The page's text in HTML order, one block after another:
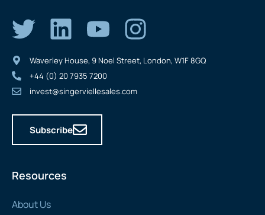
Resources
About Us
Waverley House, 9 Noel Street, London, W1F 8GQ
+44 (0) 20 7935 7200
invest@singerviellesales.com
Subscribe